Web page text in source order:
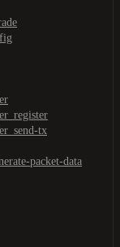
tx
packet-data